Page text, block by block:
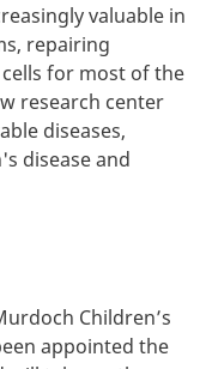
valuable in
repairing
for most of the
research center
diseases,
disease and
Children’s
appointed the